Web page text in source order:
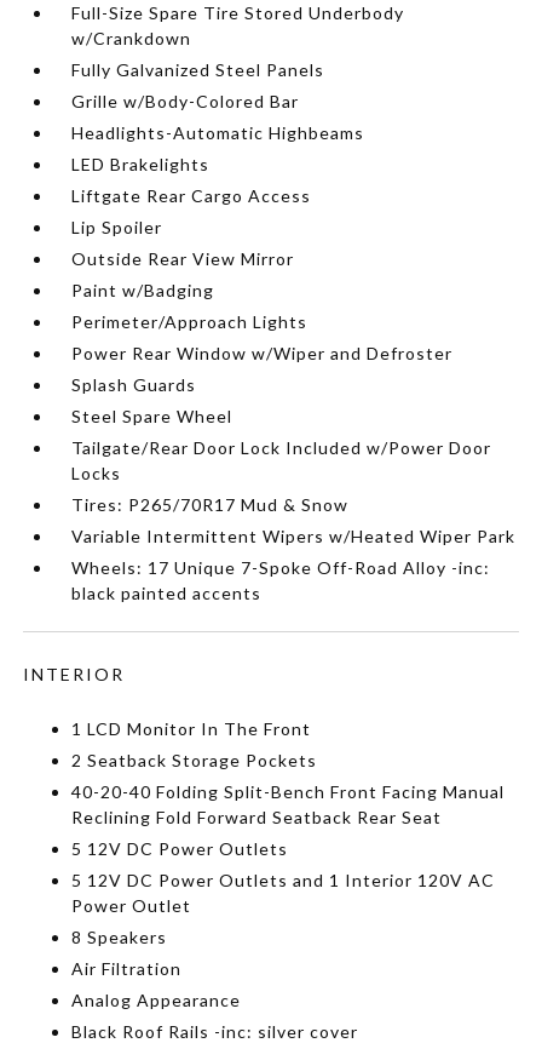
Full-Size Spare Tire Stored Underbody
w/Crankdown
Fully Galvanized Steel Panels
Grille w/Body-Colored Bar
Headlights-Automatic Highbeams
LED Brakelights
Liftgate Rear Cargo Access
Lip Spoiler
Outside Rear View Mirror
Paint w/Badging
Perimeter/Approach Lights
Power Rear Window w/Wiper and Defroster
Splash Guards
Steel Spare Wheel
Tailgate/Rear Door Lock Included w/Power Door
Locks
Tires: P265/70R17 Mud & Snow
Variable Intermittent Wipers w/Heated Wiper Park
Wheels: 17 Unique 7-Spoke Off-Road Alloy -inc:
black painted accents
INTERIOR
1 LCD Monitor In The Front
2 Seatback Storage Pockets
40-20-40 Folding Split-Bench Front Facing Manual
Reclining Fold Forward Seatback Rear Seat
5 12V DC Power Outlets
5 12V DC Power Outlets and 1 Interior 120V AC
Power Outlet
8 Speakers
Air Filtration
Analog Appearance
Black Roof Rails -inc: silver cover